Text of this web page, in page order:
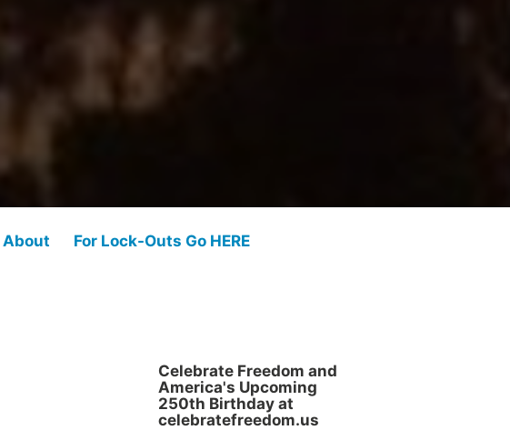
About For Lock-Outs Go HERE
Celebrate Freedom and
America's Upcoming
250th Birthday at
celebratefreedom.us